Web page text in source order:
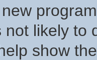
not likely to
show